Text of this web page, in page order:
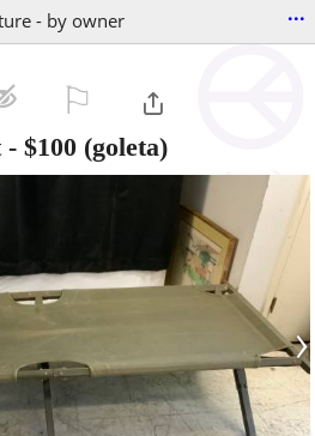
- by owner ...
- $100 (goleta)
›